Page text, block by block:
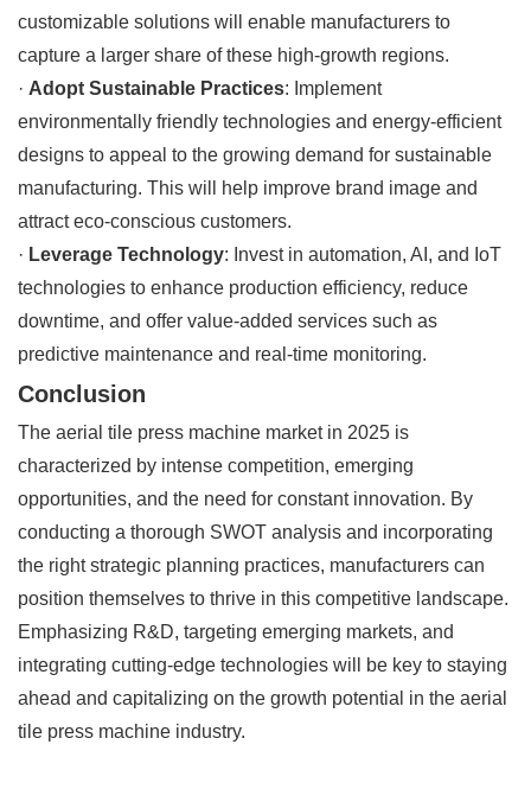
customizable solutions will enable manufacturers to
capture a larger share of these high-growth regions.
· Adopt Sustainable Practices: Implement
environmentally friendly technologies and energy-efficient
designs to appeal to the growing demand for sustainable
manufacturing. This will help improve brand image and
attract eco-conscious customers.
· Leverage Technology: Invest in automation, AI, and IoT
technologies to enhance production efficiency, reduce
downtime, and offer value-added services such as
predictive maintenance and real-time monitoring.
Conclusion
The aerial tile press machine market in 2025 is
characterized by intense competition, emerging
opportunities, and the need for constant innovation. By
conducting a thorough SWOT analysis and incorporating
the right strategic planning practices, manufacturers can
position themselves to thrive in this competitive landscape.
Emphasizing R&D, targeting emerging markets, and
integrating cutting-edge technologies will be key to staying
ahead and capitalizing on the growth potential in the aerial
tile press machine industry.